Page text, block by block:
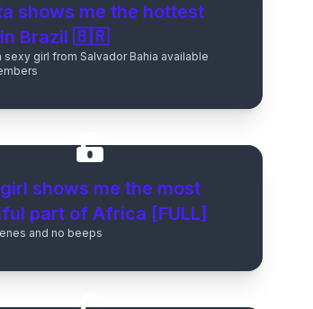
shows me the hottest
in Brazil 🇧🇷
sexy girl from Salvador Bahia available
shows me the most
part of Africa [FULL]
and no beeps